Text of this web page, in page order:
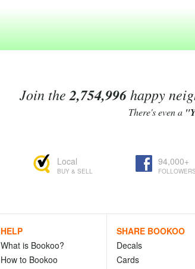
Join the 2,754,996happy
There's even a
Local
BUY & SELL
94,000+
FOLLOWERS
HELP
What is Bookoo?
How to Bookoo
SHARE BOOKOO
Decals
Cards